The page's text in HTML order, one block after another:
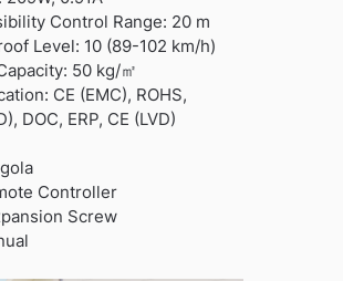
Control Range: 20 m
Level: 10 (89-102 km/h)
50 kg/㎡
CE (EMC), ROHS,
DOC, ERP, CE (LVD)
Controller
Screw